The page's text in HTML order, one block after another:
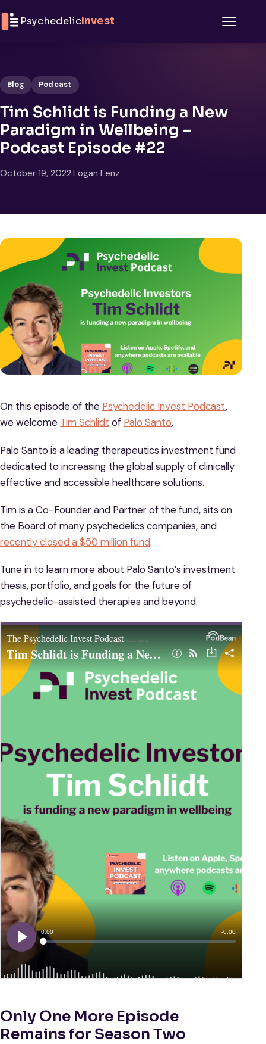
PsychedelicInvest
Blog Podcast
Tim Schlidt is Funding a New
Paradigm in Wellbeing –
Podcast Episode #22
October 19, 2022·Logan Lenz
On this episode of the Psychedelic Invest Podcast,
we welcome Tim Schlidt of Palo Santo.
Palo Santo is a leading therapeutics investment fund
dedicated to increasing the global supply of clinically
effective and accessible healthcare solutions.
Tim is a Co-Founder and Partner of the fund, sits on
the Board of many psychedelics companies, and
recently closed a $50 million fund.
Tune in to learn more about Palo Santo’s investment
thesis, portfolio, and goals for the future of
psychedelic-assisted therapies and beyond.
Only One More Episode
Remains for Season Two